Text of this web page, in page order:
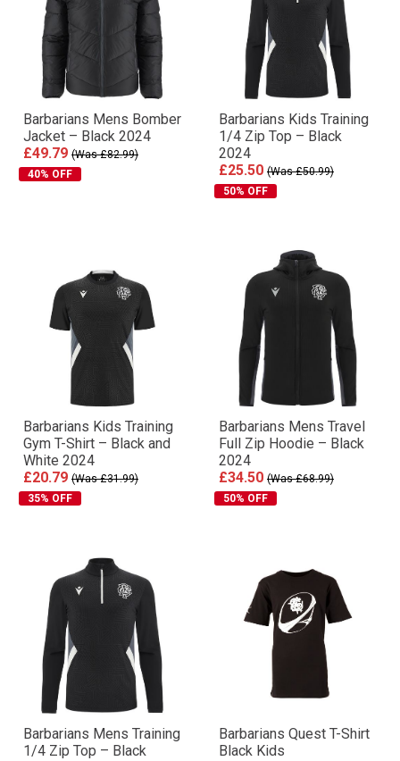
Barbarians Mens Bomber
Jacket – Black 2024
£49.79 (Was £82.99)
40% OFF
Barbarians Kids Training
1/4 Zip Top – Black
2024
£25.50 (Was £50.99)
50% OFF
Barbarians Kids Training
Gym T-Shirt – Black and
White 2024
£20.79 (Was £31.99)
35% OFF
Barbarians Mens Travel
Full Zip Hoodie – Black
2024
£34.50 (Was £68.99)
50% OFF
Barbarians Mens Training
1/4 Zip Top – Black
Barbarians Quest T-Shirt
Black Kids